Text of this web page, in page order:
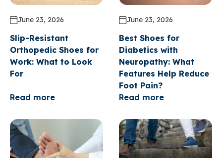
June 23, 2026
Slip-Resistant
Orthopedic Shoes for
Work: What to Look
For
Read more
June 23, 2026
Best Shoes for
Diabetics with
Neuropathy: What
Features Help Reduce
Foot Pain?
Read more